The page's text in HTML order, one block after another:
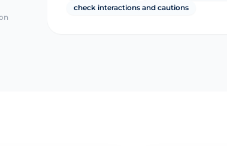
check interactions and cautions